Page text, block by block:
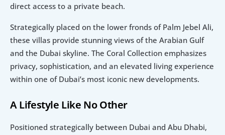
direct access to a private beach.
Strategically placed on the lower fronds of Palm Jebel Ali,
these villas provide stunning views of the Arabian Gulf
and the Dubai skyline. The Coral Collection emphasizes
privacy, sophistication, and an elevated living experience
within one of Dubai’s most iconic new developments.
A Lifestyle Like No Other
Positioned strategically between Dubai and Abu Dhabi,